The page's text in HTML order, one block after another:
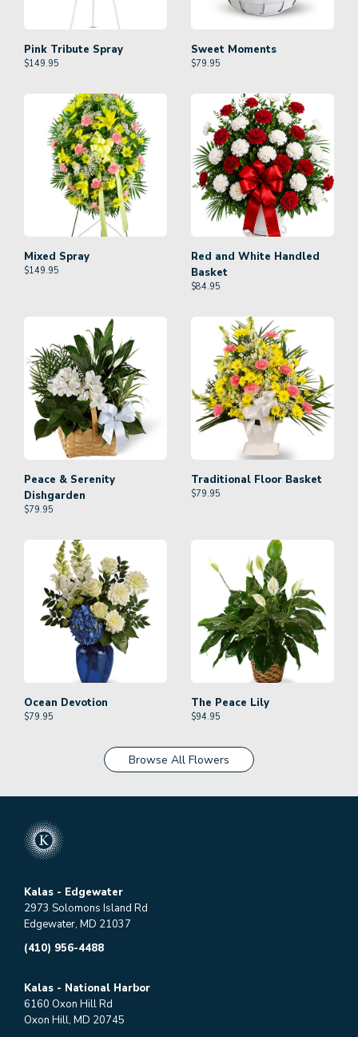
Pink Tribute Spray
$149.95
Sweet Moments
$79.95
Mixed Spray
$149.95
Red and White Handled
Basket
$84.95
Peace & Serenity
Dishgarden
$79.95
Traditional Floor Basket
$79.95
Ocean Devotion
$79.95
The Peace Lily
$94.95
Browse All Flowers
Kalas - Edgewater
2973 Solomons Island Rd
Edgewater, MD 21037
(410) 956-4488
Kalas - National Harbor
6160 Oxon Hill Rd
Oxon Hill, MD 20745